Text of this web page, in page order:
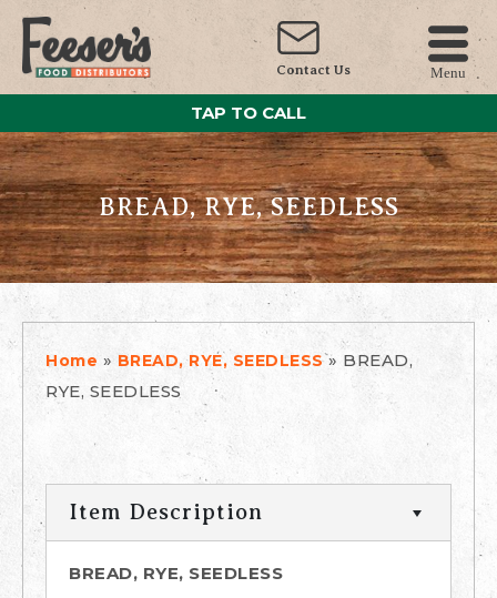
Contact Us Menu
TAP TO CALL
BREAD, RYE, SEEDLESS
Home » BREAD, RYE, SEEDLESS» BREAD,
RYE, SEEDLESS
Item Description
BREAD, RYE, SEEDLESS